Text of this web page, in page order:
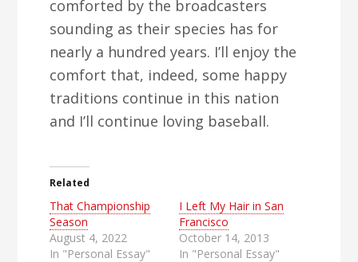
comforted by the broadcasters
sounding as their species has for
nearly a hundred years. I’ll enjoy the
comfort that, indeed, some happy
traditions continue in this nation
and I’ll continue loving baseball.
Related
That Championship
Season
August 4, 2022
In "Personal Essay"
I Left My Hair in San
Francisco
October 14, 2013
In "Personal Essay"